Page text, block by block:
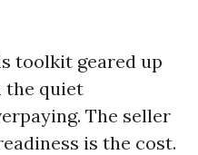
toolkit geared up
the quiet
The seller
is the cost.